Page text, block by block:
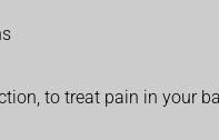
to treat pain in your